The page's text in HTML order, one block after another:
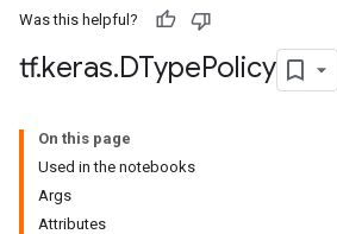
Was this helpful?
tf.keras.DTypePolicy
On this page
Used in the notebooks
Args
Attributes